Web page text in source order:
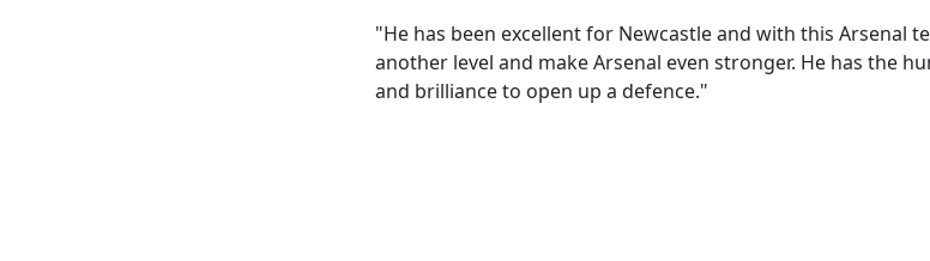
"He has been excellent for Newcastle and with this Arsenal
another level and make Arsenal even stronger. He has the
and brilliance to open up a defence."